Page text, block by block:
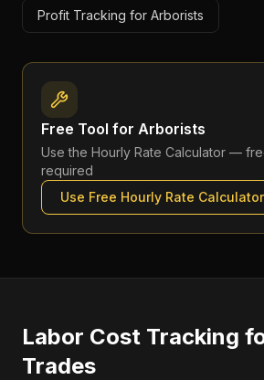
Profit Tracking for Arborists
Free Tool for Arborists
Use the Hourly Rate Calculator —
required
Use Free Hourly Rate Calculator
Labor Cost Tracking
Trades